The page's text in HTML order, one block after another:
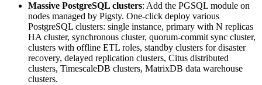
Massive PostgreSQL clusters: Add the PGSQL module on
nodes managed by Pigsty. One-click deploy various
PostgreSQL clusters: single instance, primary with N replicas
HA cluster, synchronous cluster, quorum-commit sync cluster,
clusters with offline ETL roles, standby clusters for disaster
recovery, delayed replication clusters, Citus distributed
clusters, TimescaleDB clusters, MatrixDB data warehouse
clusters.